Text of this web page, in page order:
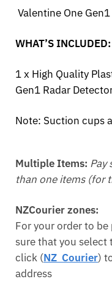
Valentine One
WHAT’S INCLUDED:
1 x High Quality
Gen1 Radar
Note: Suction cups
Multiple Items: Pay
than one items (for
NZCourier zones:
For your order to be
sure that you select
click (NZ Courier)
address